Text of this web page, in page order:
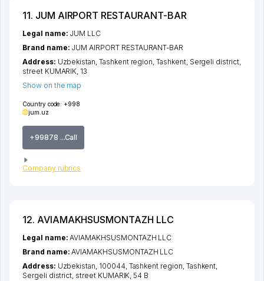
11. JUM AIRPORT RESTAURANT-BAR
Country code: +998
jum.uz
+99878 ...Call
Company rubrics
Legal name: JUM LLC
Brand name: JUM AIRPORT RESTAURANT-BAR
Address: Uzbekistan, Tashkent region,Tashkent, Sergeli district,
street KUMARIK, 13
Show on the map
12. AVIAMAKHSUSMONTAZH LLC
Legal name:AVIAMAKHSUSMONTAZH LLC
Brand name:AVIAMAKHSUSMONTAZH LLC
Address: Uzbekistan, 100044, Tashkent region, Tashkent,
Sergeli district, street KUMARIK, 54 B